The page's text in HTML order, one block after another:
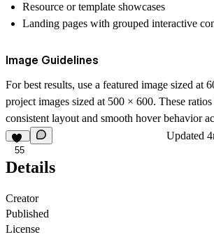
Resource or template showcases
Landing pages with grouped interactive
Image Guidelines
For best results, use a featured image sized at
project images sized at 500 × 600. These
consistent layout and smooth hover behavior
55
Updated
Details
Creator
Published
License